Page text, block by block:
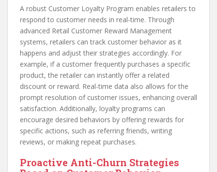
A robust Customer Loyalty Program enables retailers to
respond to customer needs in real-time. Through
advanced Retail Customer Reward Management
systems, retailers can track customer behavior as it
happens and adjust their strategies accordingly. For
example, if a customer frequently purchases a specific
product, the retailer can instantly offer a related
discount or reward. Real-time data also allows for the
prompt resolution of customer issues, enhancing overall
satisfaction. Additionally, loyalty programs can
encourage desired behaviors by offering rewards for
specific actions, such as referring friends, writing
reviews, or making repeat purchases.
Proactive Anti-Churn Strategies